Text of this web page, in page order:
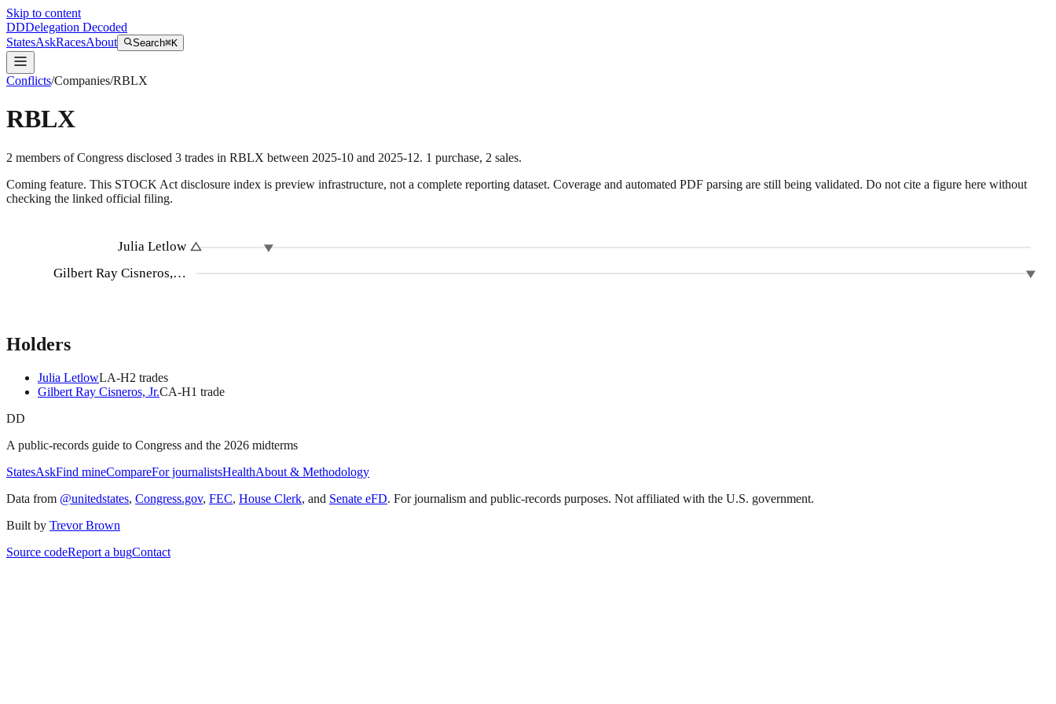
Skip to content
DDDelegation Decoded
StatesAskRacesAbout Search⌘K
Conflicts/Companies/RBLX
RBLX
2 members of Congress disclosed 3 trades in RBLX between 2025-10 and 2025-12. 1 purchase, 2 sales.
Coming feature. This STOCK Act disclosure index is preview infrastructure, not a complete reporting dataset. Coverage and automated PDF parsing are still being validated. Do not cite a figure here without
checking the linked official filing.
Julia Letlow
Gilbert Ray Cisneros,…
Holders
Julia LetlowLA-H2 trades
Gilbert Ray Cisneros, Jr.CA-H1 trade
DD
A public-records guide to Congress and the 2026 midterms
StatesAskFind mineCompareFor journalistsHealthAbout & Methodology
Data from @unitedstates, Congress.gov, FEC, House Clerk, and Senate eFD. For journalism and public-records purposes. Not affiliated with the U.S. government.
Built by Trevor Brown
Source codeReport a bugContact